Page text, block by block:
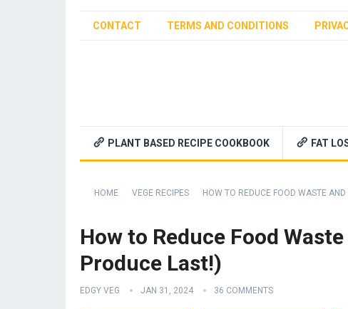
CONTACT TERMS AND CONDITIONS
PLANT BASED RECIPE COOKBOOK FAT
HOME VEGE RECIPES HOW TO REDUCE FOOD WASTE
How to Reduce Food
Produce Last!)
EDGY VEG JAN 31, 2024 36 COMMENTS